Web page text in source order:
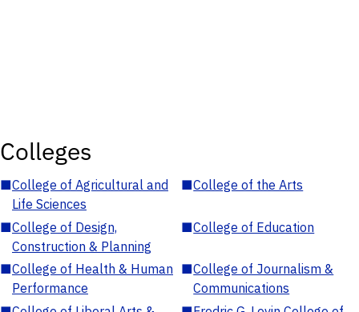
Colleges
■College of Agricultural and
Life Sciences
■College of the Arts
■College of Design,
Construction & Planning
■College of Education
■College of Health & Human
Performance
■College of Journalism &
Communications